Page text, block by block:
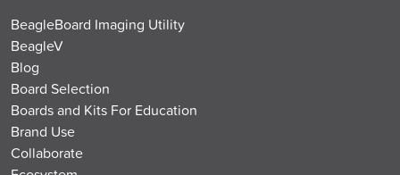
BeagleBoard Imaging Utility
BeagleV
Blog
Board Selection
Boards and Kits For Education
Brand Use
Collaborate